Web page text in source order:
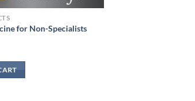
for Non-Specialists